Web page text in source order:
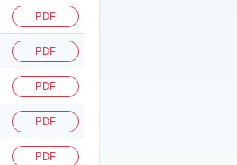
PDF
PDF
PDF
PDF
PDF